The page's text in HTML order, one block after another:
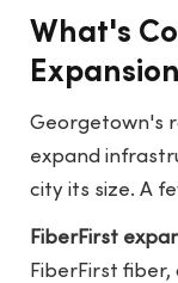
What's
Georgetown's
expand
city its size. A
FiberFirst
FiberFirst